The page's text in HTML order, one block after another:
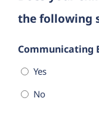
the following
Communicating
Yes
No